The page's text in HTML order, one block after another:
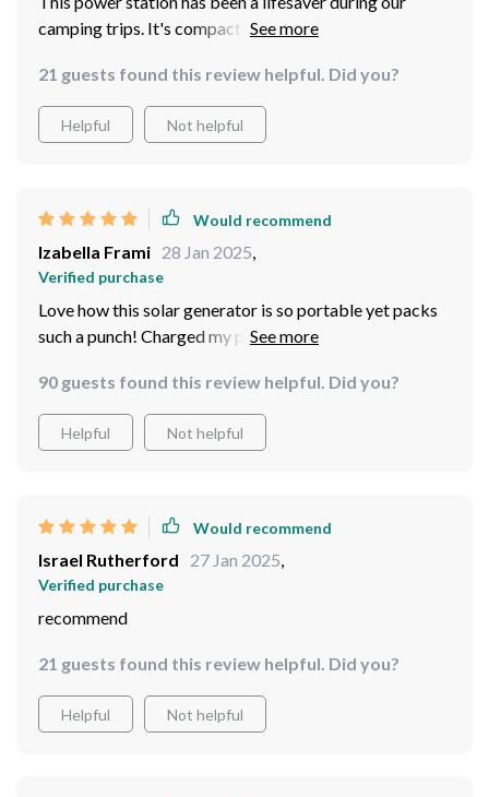
camping trips. It's compact and easy to carry, yet
21 guests found this review helpful. Did you?
Helpful Not helpful
Would recommend
Izabella Frami 28 Jan 2025,
Verified purchase
Love how this solar generator is so portable yet packs
such a punch! Charged my phone multiple times on one
90 guests found this review helpful. Did you?
Helpful Not helpful
Would recommend
Israel Rutherford 27 Jan 2025,
Verified purchase
recommend
21 guests found this review helpful. Did you?
Helpful Not helpful